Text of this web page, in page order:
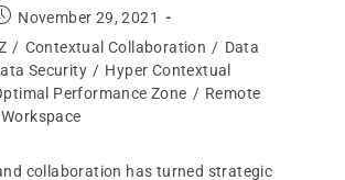
November 29, 2021
/ Contextual Collaboration / Data
Security / Hyper Contextual
Performance Zone / Remote
collaboration has turned strategic